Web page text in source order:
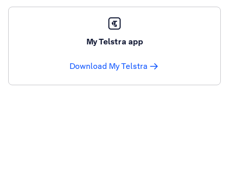
My Telstra app
Download My Telstra